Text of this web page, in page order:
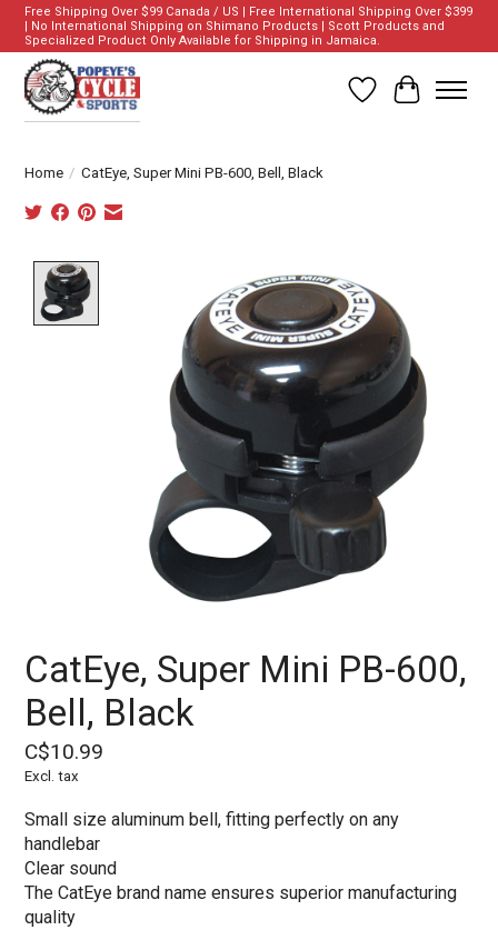
Free Shipping Over $99 Canada / US | Free International Shipping Over $399
| No International Shipping on Shimano Products | Scott Products and
Specialized Product Only Available for Shipping in Jamaica.
Wish List
Cart
Home / CatEye, Super Mini PB-600, Bell, Black
Product image slideshow Items
CatEye, Super Mini PB-600,
Bell, Black
C$10.99
Excl. tax
Small size aluminum bell, fitting perfectly on any
handlebar
Clear sound
The CatEye brand name ensures superior manufacturing
quality